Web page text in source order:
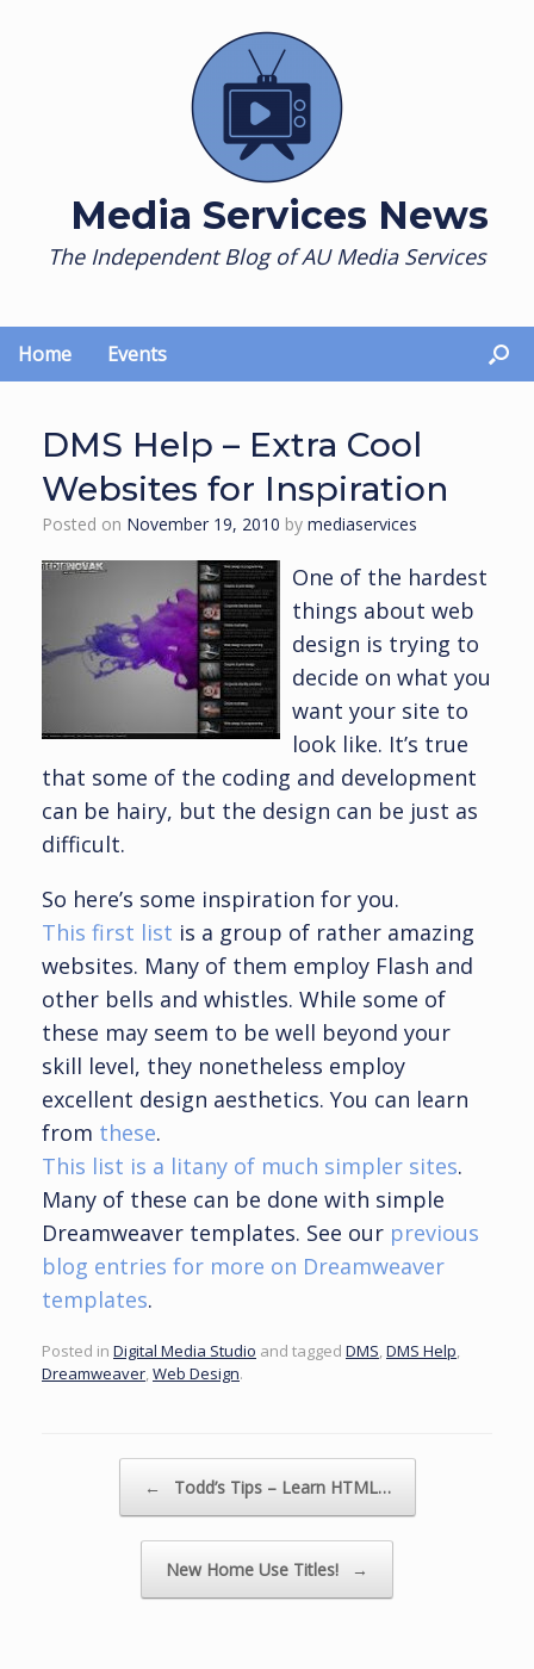
Media Services News
The Independent Blog of AU Media Services
Home Events
DMS Help – Extra Cool
Websites for Inspiration
Posted on November 19, 2010 by mediaservices
One of the hardest
things about web
design is trying to
decide on what you
want your site to
look like. It’s true
that some of the coding and development
can be hairy, but the design can be just as
difficult.
So here’s some inspiration for you.
This first list is a group of rather amazing
websites. Many of them employ Flash and
other bells and whistles. While some of
these may seem to be well beyond your
skill level, they nonetheless employ
excellent design aesthetics. You can learn
from these.
This list is a litany of much simpler sites.
Many of these can be done with simple
Dreamweaver templates. See our previous
blog entries for more on Dreamweaver
templates.
Posted in Digital Media Studio and tagged DMS DMS Help
Dreamweaver Web Design.
← Todd’s Tips – Learn HTML…
New Home Use Titles! →